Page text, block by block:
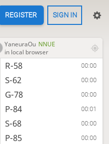
REGISTER SIGN IN
YaneuraOu NNUE
in local browser
R-58 00:00
S-62 00:00
G-78 00:00
P-84 00:01
S-68 00:00
P-85 00:00